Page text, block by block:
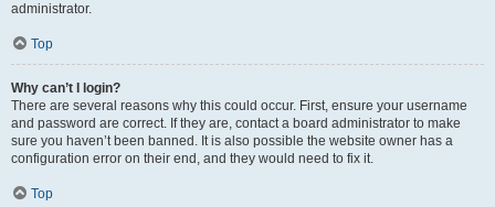
administrator.
Top
Why can’t I login?
There are several reasons why this could occur. First, ensure your username
and password are correct. If they are, contact a board administrator to make
sure you haven’t been banned. It is also possible the website owner has a
configuration error on their end, and they would need to fix it.
Top